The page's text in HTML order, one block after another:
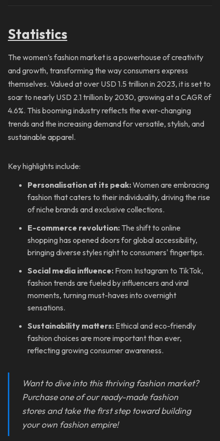
Statistics
The women’s fashion market is a powerhouse of creativity
and growth, transforming the way consumers express
themselves. Valued at over USD 1.5 trillion in 2023, it is set to
soar to nearly USD 2.1 trillion by 2030, growing at a CAGR of
4.6%. This booming industry reflects the ever-changing
trends and the increasing demand for versatile, stylish, and
sustainable apparel.
Key highlights include:
Personalisation at its peak:Women are embracing
fashion that caters to their individuality, driving the rise
of niche brands and exclusive collections.
E-commerce revolution: The shift to online
shopping has opened doors for global accessibility,
bringing diverse styles right to consumers' fingertips.
Social media influence: From Instagram to TikTok,
fashion trends are fueled by influencers and viral
moments, turning must-haves into overnight
sensations.
Sustainability matters: Ethical and eco-friendly
fashion choices are more important than ever,
reflecting growing consumer awareness.
Want to dive into this thriving fashion market?
Purchase one of our ready-made fashion
stores and take the first step toward building
your own fashion empire!